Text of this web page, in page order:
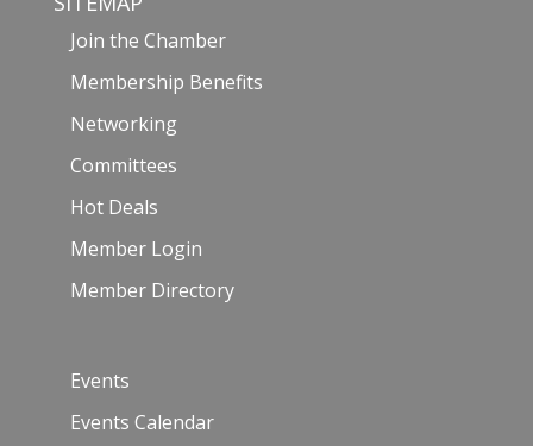
Join the Chamber
Membership Benefits
Networking
Committees
Hot Deals
Member Login
Member Directory
Events
Events Calendar